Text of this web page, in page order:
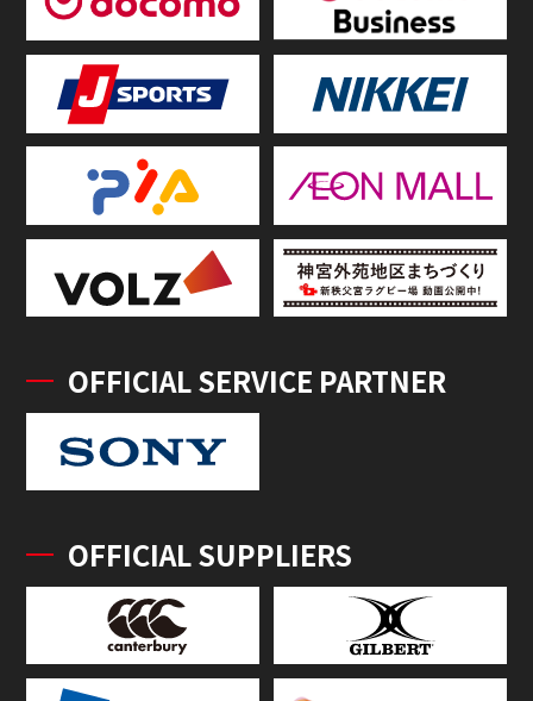
OFFICIAL SERVICE PARTNER
OFFICIAL SUPPLIERS